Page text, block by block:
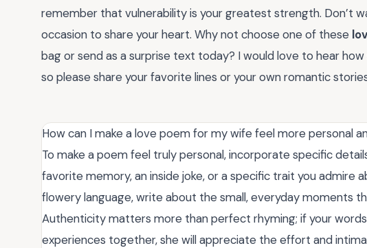
remember that vulnerability is your greatest strength. Don’t
occasion to share your heart. Why not choose one of these
bag or send as a surprise text today? I would love to hear
so please share your favorite lines or your own romantic
How can I make a love poem for my wife feel more personal
To make a poem feel truly personal, incorporate specific
favorite memory, an inside joke, or a specific trait you admire
flowery language, write about the small, everyday moments
Authenticity matters more than perfect rhyming; if your
experiences together, she will appreciate the effort and